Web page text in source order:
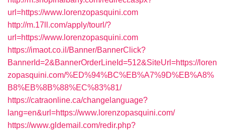
url=https://www.lorenzopasquini.com
http://m.17ll.com/apply/tourl/?
url=https://www.lorenzopasquini.com
https://imaot.co.il/Banner/BannerClick?
BannerId=2&BannerOrderLineId=512&SiteUrl=https://loren
zopasquini.com/%ED%94%BC%EB%A7%9D%EB%A8%
B8%EB%8B%88%EC%83%81/
https://catraonline.ca/changelanguage?
lang=en&url=https://www.lorenzopasquini.com/
https://www.gldemail.com/redir.php?